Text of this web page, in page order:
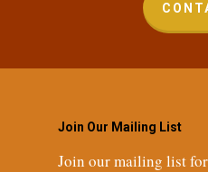
Join Our Mailing List
Join our mailing list